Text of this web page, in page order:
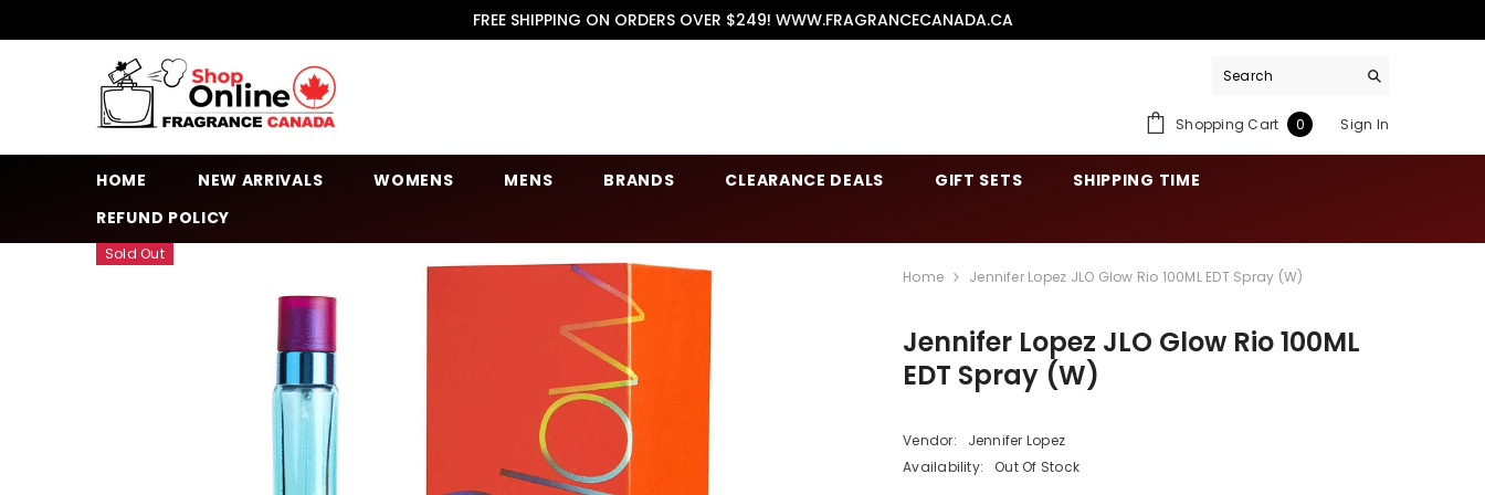
FREE SHIPPING ON ORDERS OVER $249! WWW.FRAGRANCECANADA.CA
Shopping Cart 00
Sign In
HOME NEW ARRIVALS WOMENS MENS BRANDS CLEARANCE DEALS GIFT SETS
SHIPPING TIME
REFUND POLICY
Sold Out
Home
Jennifer Lopez JLO Glow Rio 100ML EDT Spray (W)
Jennifer Lopez JLO Glow Rio 100ML
EDT Spray (W)
Vendor:
Jennifer Lopez
Availability:
Out Of Stock